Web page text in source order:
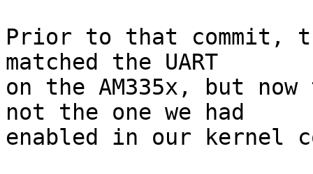
Prior to that commit,
matched the UART
on the AM335x, but
not the one we had
enabled in our kernel